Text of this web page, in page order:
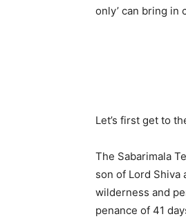
only’ can bring in
Let’s first get to
The Sabarimala
son of Lord Shiva
wilderness and
penance of 41